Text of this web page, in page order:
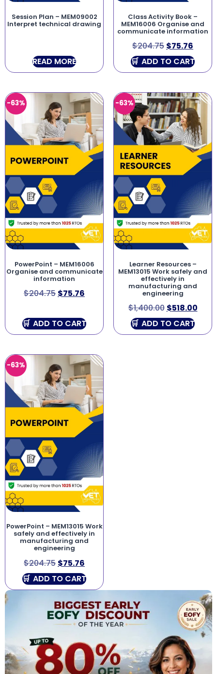
Session Plan – MEM09002
Interpret technical drawing
READ MORE
Class Activity Book –
MEM16006 Organise and
communicate information
$204.75 $75.76
ADD TO CART
-63%
PowerPoint – MEM16006
Organise and communicate
information
$204.75 $75.76
ADD TO CART
-63%
Learner Resources –
MEM13015 Work safely and
effectively in
manufacturing and
engineering
$1,400.00 $518.00
ADD TO CART
-63%
PowerPoint – MEM13015 Work
safely and effectively in
manufacturing and
engineering
$204.75 $75.76
ADD TO CART